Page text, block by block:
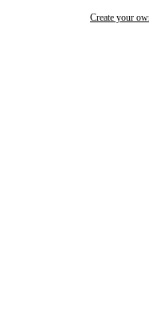
Create your